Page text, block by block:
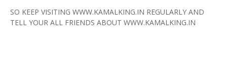
SO KEEP VISITING WWW.KAMALKING.IN REGULARLY AND
TELL YOUR ALL FRIENDS ABOUT WWW.KAMALKING.IN